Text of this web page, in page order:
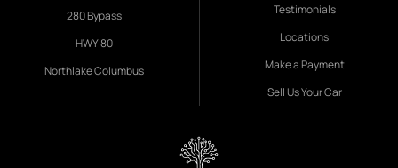
280 Bypass
HWY 80
Northlake Columbus
Testimonials
Locations
Make a Payment
Sell Us Your Car